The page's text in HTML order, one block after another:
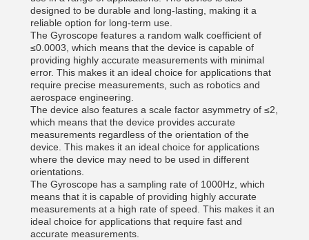
designed to be durable and long-lasting, making it a
reliable option for long-term use.
The Gyroscope features a random walk coefficient of
≤0.0003, which means that the device is capable of
providing highly accurate measurements with minimal
error. This makes it an ideal choice for applications that
require precise measurements, such as robotics and
aerospace engineering.
The device also features a scale factor asymmetry of ≤2,
which means that the device provides accurate
measurements regardless of the orientation of the
device. This makes it an ideal choice for applications
where the device may need to be used in different
orientations.
The Gyroscope has a sampling rate of 1000Hz, which
means that it is capable of providing highly accurate
measurements at a high rate of speed. This makes it an
ideal choice for applications that require fast and
accurate measurements.